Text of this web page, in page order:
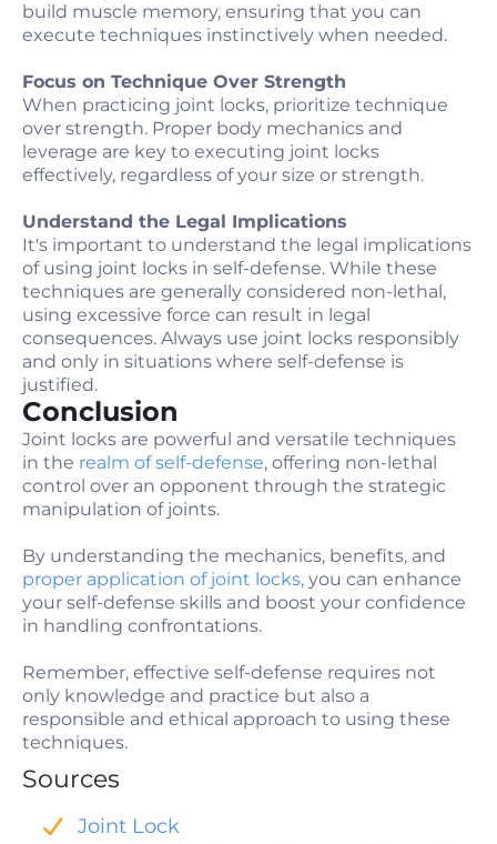
build muscle memory, ensuring that you can
execute techniques instinctively when needed.
Focus on Technique Over Strength
When practicing joint locks, prioritize technique
over strength. Proper body mechanics and
leverage are key to executing joint locks
effectively, regardless of your size or strength.
Understand the Legal Implications
It's important to understand the legal implications
of using joint locks in self-defense. While these
techniques are generally considered non-lethal,
using excessive force can result in legal
consequences. Always use joint locks responsibly
and only in situations where self-defense is
justified.
Conclusion
Joint locks are powerful and versatile techniques
in the realm of self-defense, offering non-lethal
control over an opponent through the strategic
manipulation of joints.
By understanding the mechanics, benefits, and
proper application of joint locks, you can enhance
your self-defense skills and boost your confidence
in handling confrontations.
Remember, effective self-defense requires not
only knowledge and practice but also a
responsible and ethical approach to using these
techniques.
Sources
Joint Lock